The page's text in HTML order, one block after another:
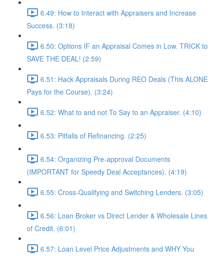
6.49: How to Interact with Appraisers and Increase
Success. (3:18)
6.50: Options IF an Appraisal Comes in Low. TRICK to
SAVE THE DEAL! (2:59)
6.51: Hack Appraisals During REO Deals (This ALONE
Pays for the Course). (3:24)
6.52: What to and not To Say to an Appraiser. (4:10)
6.53: Pitfalls of Refinancing. (2:25)
6.54: Organizing Pre-approval Documents
(IMPORTANT for Speedy Deal Acceptances). (4:19)
6.55: Cross-Qualifying and Switching Lenders. (3:05)
6.56: Loan Broker vs Direct Lender & Wholesale Lines
of Credit. (6:01)
6.57: Loan Level Price Adjustments and WHY You